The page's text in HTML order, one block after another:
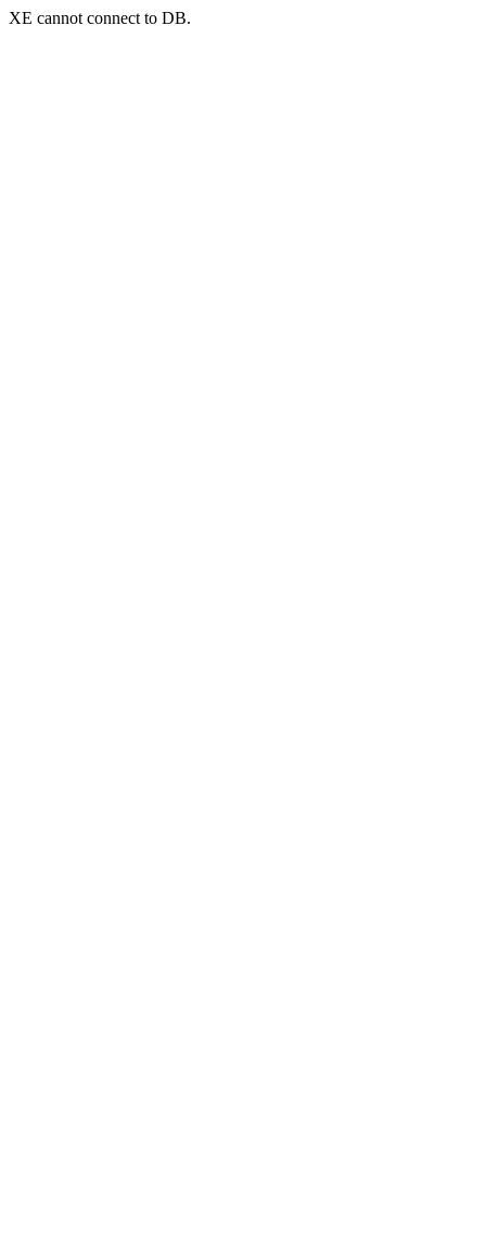
XE cannot connect to DB.